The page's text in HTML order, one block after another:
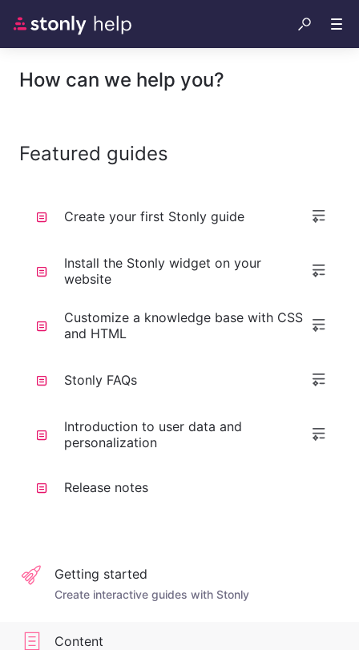
How can we help you?
Featured guides
Create your first Stonly guide
Install the Stonly widget on your
website
Customize a knowledge base with CSS
and HTML
Stonly FAQs
Introduction to user data and
personalization
Release notes
Getting started
Create interactive guides with Stonly
Content